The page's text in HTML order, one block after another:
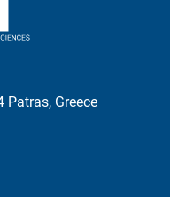
Patras, Greece